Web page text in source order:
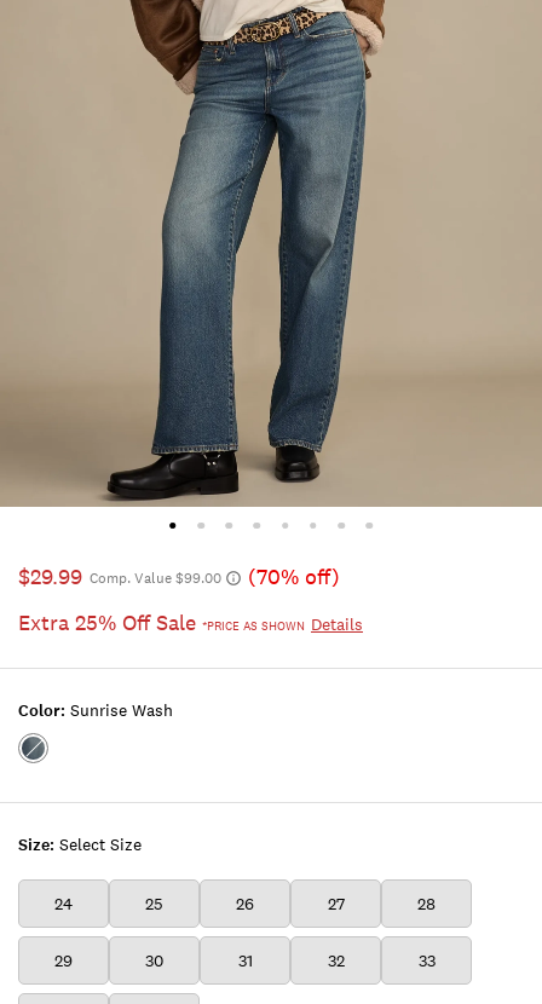
$29.99 Comp. Value $99.00
(70% off)
Extra 25% Off Sale *PRICE AS SHOWN Details
Size: Select Size
24 25 26 27 28
29 30 31 32 33
Color: Sunrise Wash
Color:SUNRISE